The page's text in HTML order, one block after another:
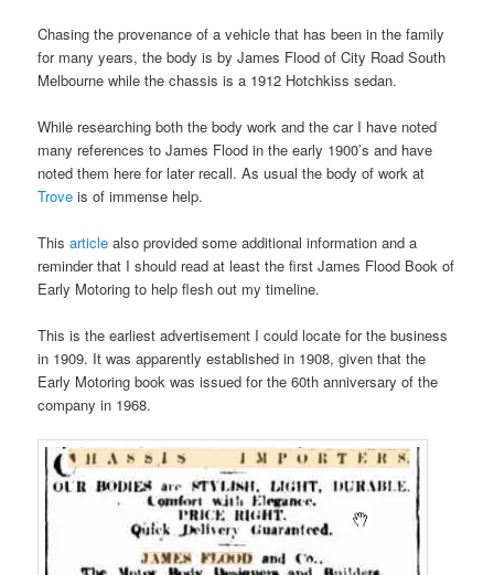
Chasing the provenance of a vehicle that has been in the family
for many years, the body is by James Flood of City Road South
Melbourne while the chassis is a 1912 Hotchkiss sedan.
While researching both the body work and the car I have noted
many references to James Flood in the early 1900’s and have
noted them here for later recall. As usual the body of work at
Troveis of immense help.
Thisarticlealso provided some additional information and a
reminder that I should read at least the first James Flood Book of
Early Motoring to help flesh out my timeline.
This is the earliest advertisement I could locate for the business
in 1909. It was apparently established in 1908, given that the
Early Motoring book was issued for the 60th anniversary of the
company in 1968.